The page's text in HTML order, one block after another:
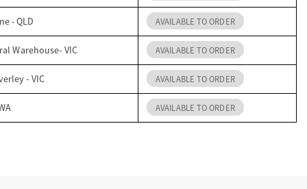
- QLD AVAILABLE TO ORDER
Warehouse- VIC AVAILABLE TO ORDER
- VIC AVAILABLE TO ORDER
AVAILABLE TO ORDER